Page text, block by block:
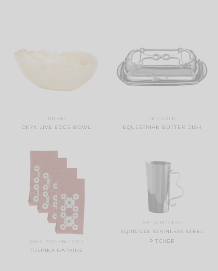
LUMENS
ONYX LIVE EDGE BOWL
PERIGOLD
EQUESTRIAN BUTTER DISH
SHARLAND ENGLAND
TULPINA NAPKINS
NET-A-PORTER
SQUIGGLE STAINLESS STEEL
PITCHER